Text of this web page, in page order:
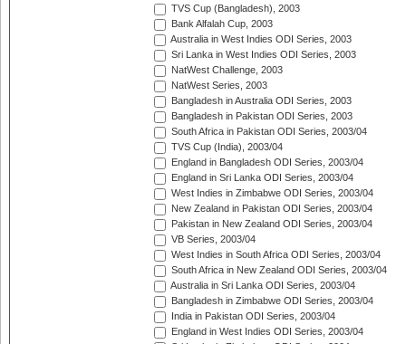
TVS Cup (Bangladesh), 2003
Bank Alfalah Cup, 2003
Australia in West Indies ODI Series, 2003
Sri Lanka in West Indies ODI Series, 2003
NatWest Challenge, 2003
NatWest Series, 2003
Bangladesh in Australia ODI Series, 2003
Bangladesh in Pakistan ODI Series, 2003
South Africa in Pakistan ODI Series, 2003/04
TVS Cup (India), 2003/04
England in Bangladesh ODI Series, 2003/04
England in Sri Lanka ODI Series, 2003/04
West Indies in Zimbabwe ODI Series, 2003/04
New Zealand in Pakistan ODI Series, 2003/04
Pakistan in New Zealand ODI Series, 2003/04
VB Series, 2003/04
West Indies in South Africa ODI Series, 2003/04
South Africa in New Zealand ODI Series, 2003/04
Australia in Sri Lanka ODI Series, 2003/04
Bangladesh in Zimbabwe ODI Series, 2003/04
India in Pakistan ODI Series, 2003/04
England in West Indies ODI Series, 2003/04